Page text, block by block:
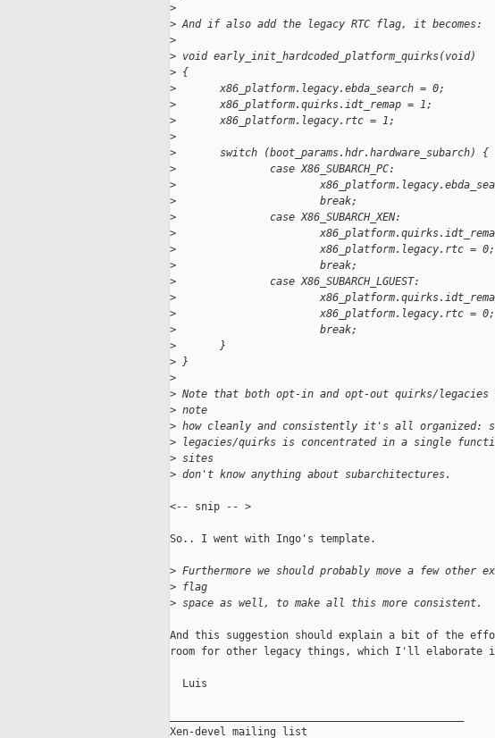
>
> And if also add the legacy RTC flag, it becomes:
>
> void early_init_hardcoded_platform_quirks(void)
> {
>
       x86_platform.legacy.ebda_search = 0;
>
       x86_platform.quirks.idt_remap = 1;
>
       x86_platform.legacy.rtc = 1;
>
>
       switch (boot_params.hdr.hardware_subarch) {
>
               case X86_SUBARCH_PC:
>
>
                       break;
>
               case X86_SUBARCH_XEN:
>
>
                       x86_platform.legacy.rtc = 0;
>
                       break;
>
               case X86_SUBARCH_LGUEST:
>
>
                       x86_platform.legacy.rtc = 0;
>
                       break;
>
       }
> }
>
> Note that both opt-in and opt-out quirks/legacies
> note
> how cleanly and consistently it's all organized:
> legacies/quirks is concentrated in a single
> sites
> don't know anything about subarchitectures.
<-- snip -- >
So.. I went with Ingo's template.
> Furthermore we should probably move a few
> flag
> space as well, to make all this more consistent.
And this suggestion should explain a bit of the
room for other legacy things, which I'll elaborate
  Luis
Xen-devel mailing list